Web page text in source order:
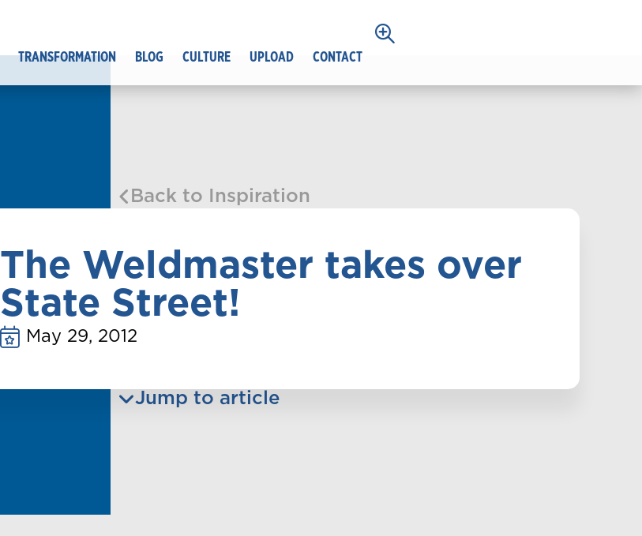
TRANSFORMATION BLOG CULTURE UPLOAD CONTACT
Back to Inspiration
The Weldmaster takes over
State Street!
May 29, 2012
Jump to article